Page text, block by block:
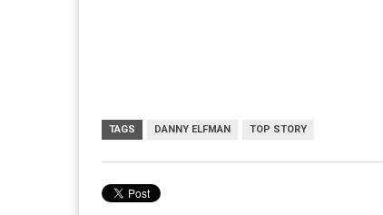
TAGS DANNY ELFMAN TOP STORY